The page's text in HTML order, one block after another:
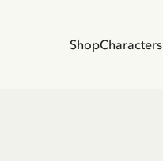
ShopCharacters